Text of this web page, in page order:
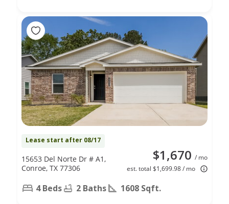
Lease start after 08/17
$1,670 / mo
est. total $1,699.98 / mo
15653 Del Norte Dr # A1,
Conroe, TX 77306
4 Beds 2 Baths 1608 Sqft.